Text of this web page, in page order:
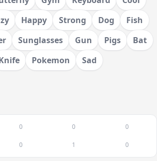
Happy Strong Dog
Fish
Sunglasses Gun Pigs
Bat
Pokemon Sad
0 0 0
0 1 0